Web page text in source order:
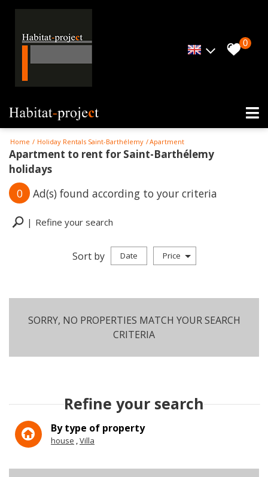
0
Home Holiday Rentals Saint-Barthélemy Apartment
Apartment to rent for Saint-Barthélemy
holidays
0 Ad(s) found according to your criteria
Refine your search
Holiday rentals
Sort by Date Price
SORRY, NO PROPERTIES MATCH YOUR SEARCH
CRITERIA
Refine your search
By type of property
house Villa